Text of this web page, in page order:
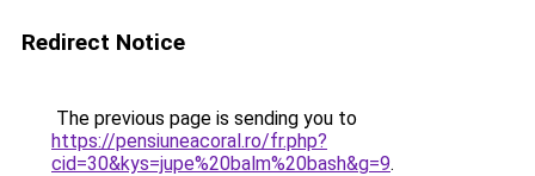
Redirect Notice
The previous page is sending you to
https://pensiuneacoral.ro/fr.php?
cid=30&kys=jupe%20balm%20bash&g=9.